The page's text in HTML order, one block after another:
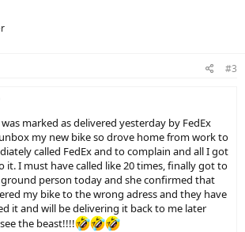
#3
marked as delivered yesterday by FedEx
my new bike so drove home from work to
called FedEx and to complain and all I got
it. I must have called like 20 times, finally got to
ground person today and she confirmed that
my bike to the wrong adress and they have
it and will be delivering it back to me later
the beast!!!!